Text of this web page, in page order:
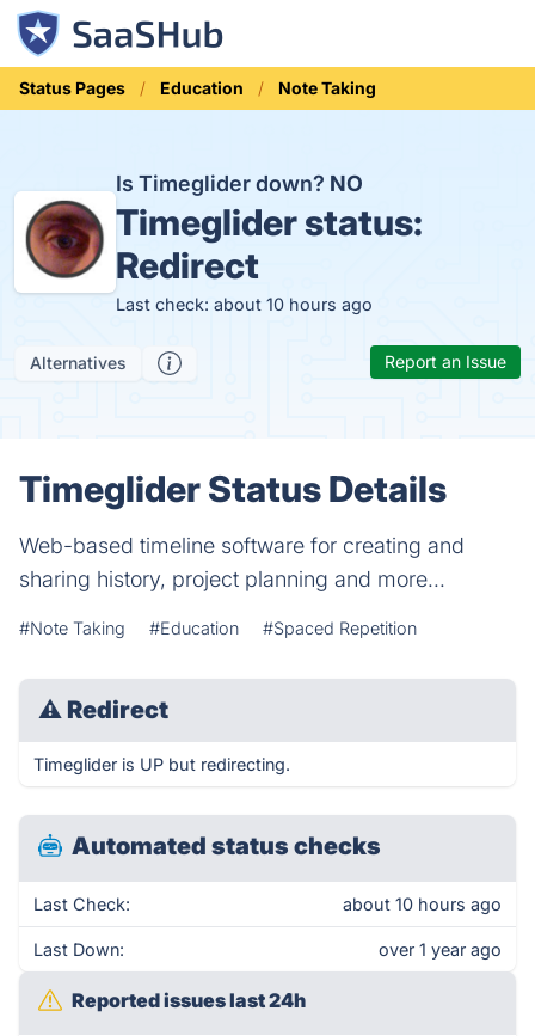
Status Pages Education Note Taking
Is Timeglider down? NO
Timeglider status:
Redirect
Last check: about 10 hours ago
Alternatives Report an Issue
Timeglider Status Details
Web-based timeline software for creating and
sharing history, project planning and more...
#Note Taking #Education #Spaced Repetition
⚠ Redirect
Timeglider is UP but redirecting.
Automated status checks
Last Check: about 10 hours ago
Last Down: over 1 year ago
Reported issues last 24h